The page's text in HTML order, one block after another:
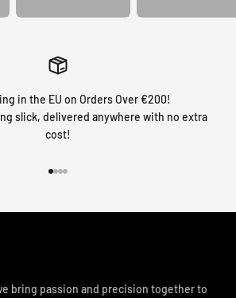
in the EU on Orders Over €200!
slick, delivered anywhere with no extra
cost!
bring passion and precision together to